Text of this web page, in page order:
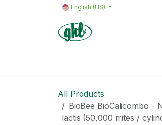
English (US)
All Products
BioBee BioCalicombo -
lactis (50,000 mites /